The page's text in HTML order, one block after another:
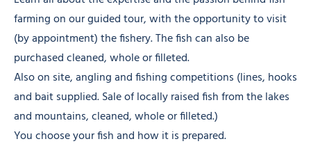
farming on our guided tour, with the opportunity to visit
(by appointment) the fishery. The fish can also be
purchased cleaned, whole or filleted.
Also on site, angling and fishing competitions (lines, hooks
and bait supplied. Sale of locally raised fish from the lakes
and mountains, cleaned, whole or filleted.)
You choose your fish and how it is prepared.